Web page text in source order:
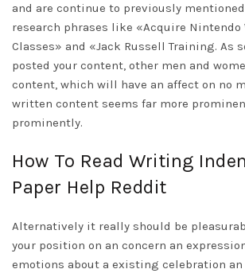
and are continue to previously
research phrases like «Acquire Nintendo
Classes» and «Jack Russell Training. As
posted your content, other men and
content, which will have an affect on no
written content seems far more
prominently.
How To Read Writing
Paper Help Reddit
Alternatively it really should be
your position on an concern an
emotions about a existing celebration an